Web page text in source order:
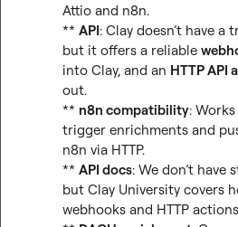
Attio and n8n.
** API: Clay doesn’t have a
but it offers a reliable
into Clay, and an HTTP API
out.
** n8n compatibility:
trigger enrichments and
n8n via HTTP.
** API docs: We don’t have
but Clay University covers
webhooks and HTTP